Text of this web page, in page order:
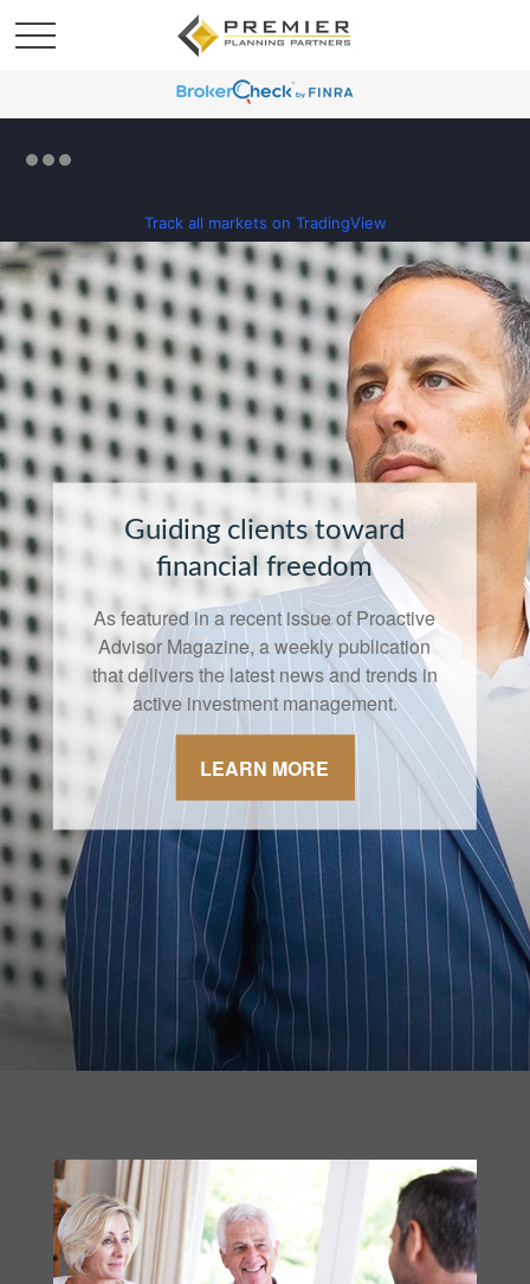
Track all markets on TradingView
Guiding clients toward
financial freedom
As featured in a recent issue of Proactive
Advisor Magazine, a weekly publication
that delivers the latest news and trends in
active investment management.
LEARN MORE